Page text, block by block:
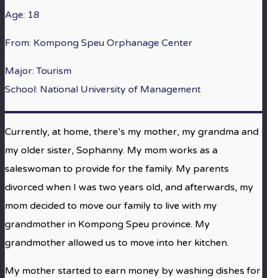
Age: 18
From: Kompong Speu Orphanage Center
Major: Tourism
School: National University of Management
Currently, at home, there’s my mother, my grandma and
my older sister, Sophanny. My mom works as a
saleswoman to provide for the family. My parents
divorced when I was two years old, and afterwards, my
mom decided to move our family to live with my
grandmother in Kompong Speu province. My
grandmother allowed us to move into her kitchen.
My mother started to earn money by washing dishes for